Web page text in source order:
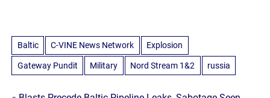
Baltic C-VINE News Network Explosion
Gateway Pundit Military Nord Stream 1&2 russia